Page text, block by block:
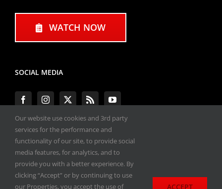
WATCH NOW
SOCIAL MEDIA
#ENGINEPERFORMANCEEXPO
All materials copyright 2020-2026, Engine
Performance Expo. All rights reserved.
Our website use cookies and 3rd party
services for the performance and
functionality of our site, to provide social
media features, for analytics, and to
provide you with a better experience. By
clicking “Accept” or by continuing to use
our Properties, you accept the use of
ACCEPT